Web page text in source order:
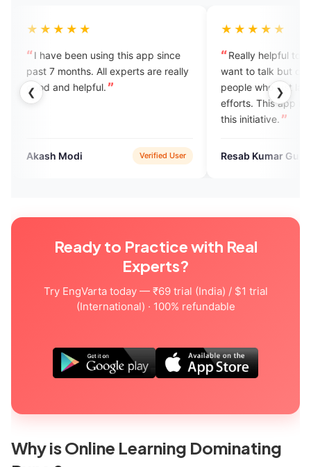
❮ ❯
this app since
All experts are really
Verified User
Really helpful to me. Many people
want to talk but can't because of
people who just laugh at their
efforts. This app really helps. I love
Resab Kumar Gupta Verified User
Ready to Practice with Real
Experts?
Try EngVarta today — ₹69 trial (India) / $1 trial
(International) · 100% refundable
Why is Online Learning Dominating